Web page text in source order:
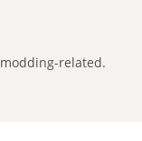
related.